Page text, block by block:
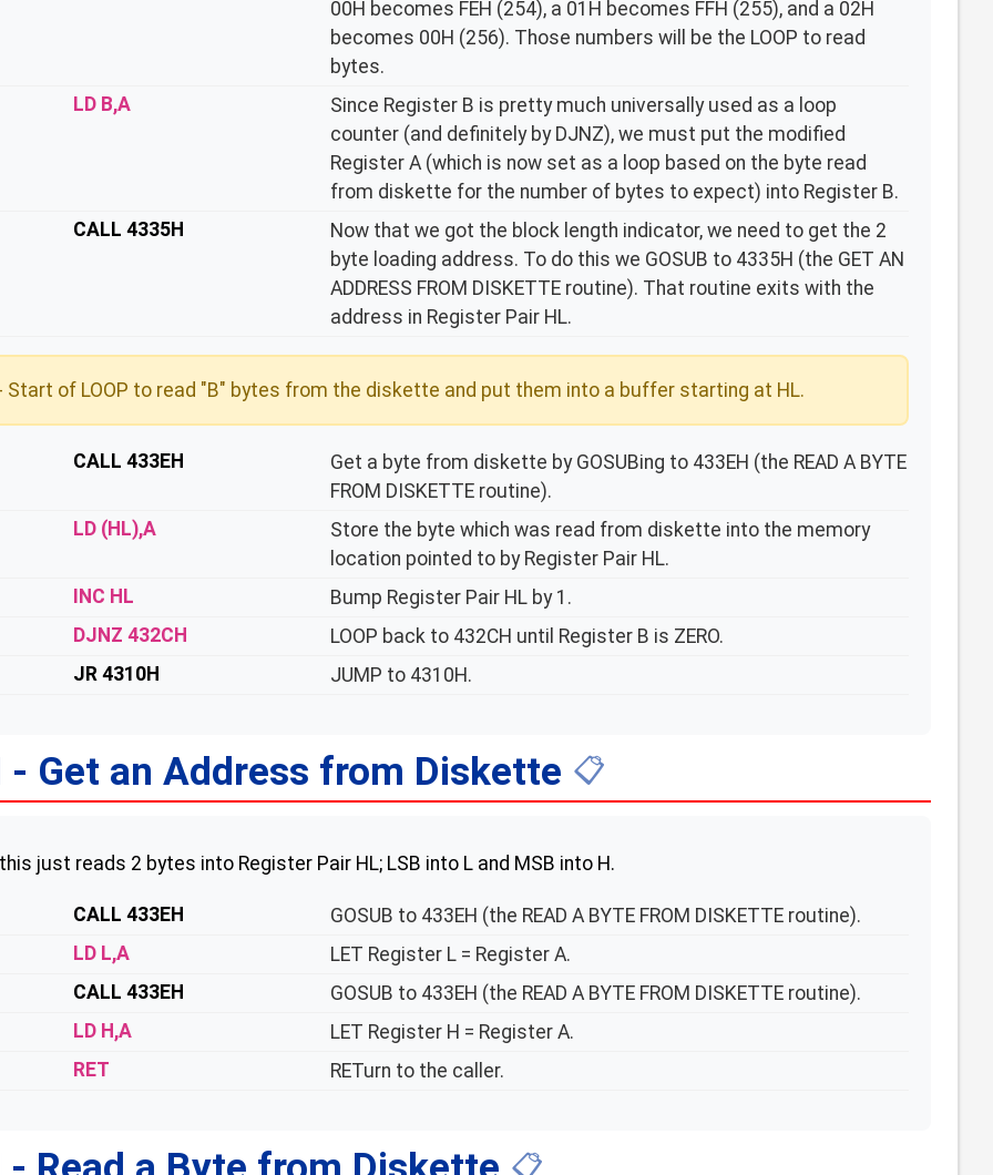
00H becomes FEH (254), a 01H becomes FFH (255), and a 02H
becomes 00H (256). Those numbers will be the LOOP to read
bytes.
LD B,A
Since Register B is pretty much universally used as a loop
counter (and definitely by DJNZ), we must put the modified
Register A (which is now set as a loop based on the byte read
from diskette for the number of bytes to expect) into Register B.
CALL 4335H
Now that we got the block length indicator, we need to get the 2
byte loading address. To do this we GOSUB to 4335H (the GET AN
ADDRESS FROM DISKETTE routine). That routine exits with the
address in Register Pair HL.
Start of LOOP to read "B" bytes from the diskette and put them into a buffer starting at HL.
CALL 433EH
Get a byte from diskette by GOSUBing to 433EH (the READ A BYTE
FROM DISKETTE routine).
LD (HL),A
Store the byte which was read from diskette into the memory
location pointed to by Register Pair HL.
INC HL
Bump Register Pair HL by 1.
DJNZ 432CH
LOOP back to 432CH until Register B is ZERO.
JR 4310H JUMP to 4310H.
- Get an Address from Diskette 📋
just reads 2 bytes into Register Pair HL; LSB into L and MSB into H.
CALL 433EH
GOSUB to 433EH (the READ A BYTE FROM DISKETTE routine).
LD L,A
LET Register L = Register A.
CALL 433EH
GOSUB to 433EH (the READ A BYTE FROM DISKETTE routine).
LD H,A
LET Register H = Register A.
RET RETurn to the caller.
📋